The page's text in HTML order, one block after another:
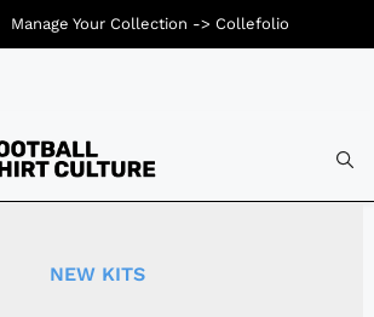
NEW KITS
Manage Your Collection -> Collefolio